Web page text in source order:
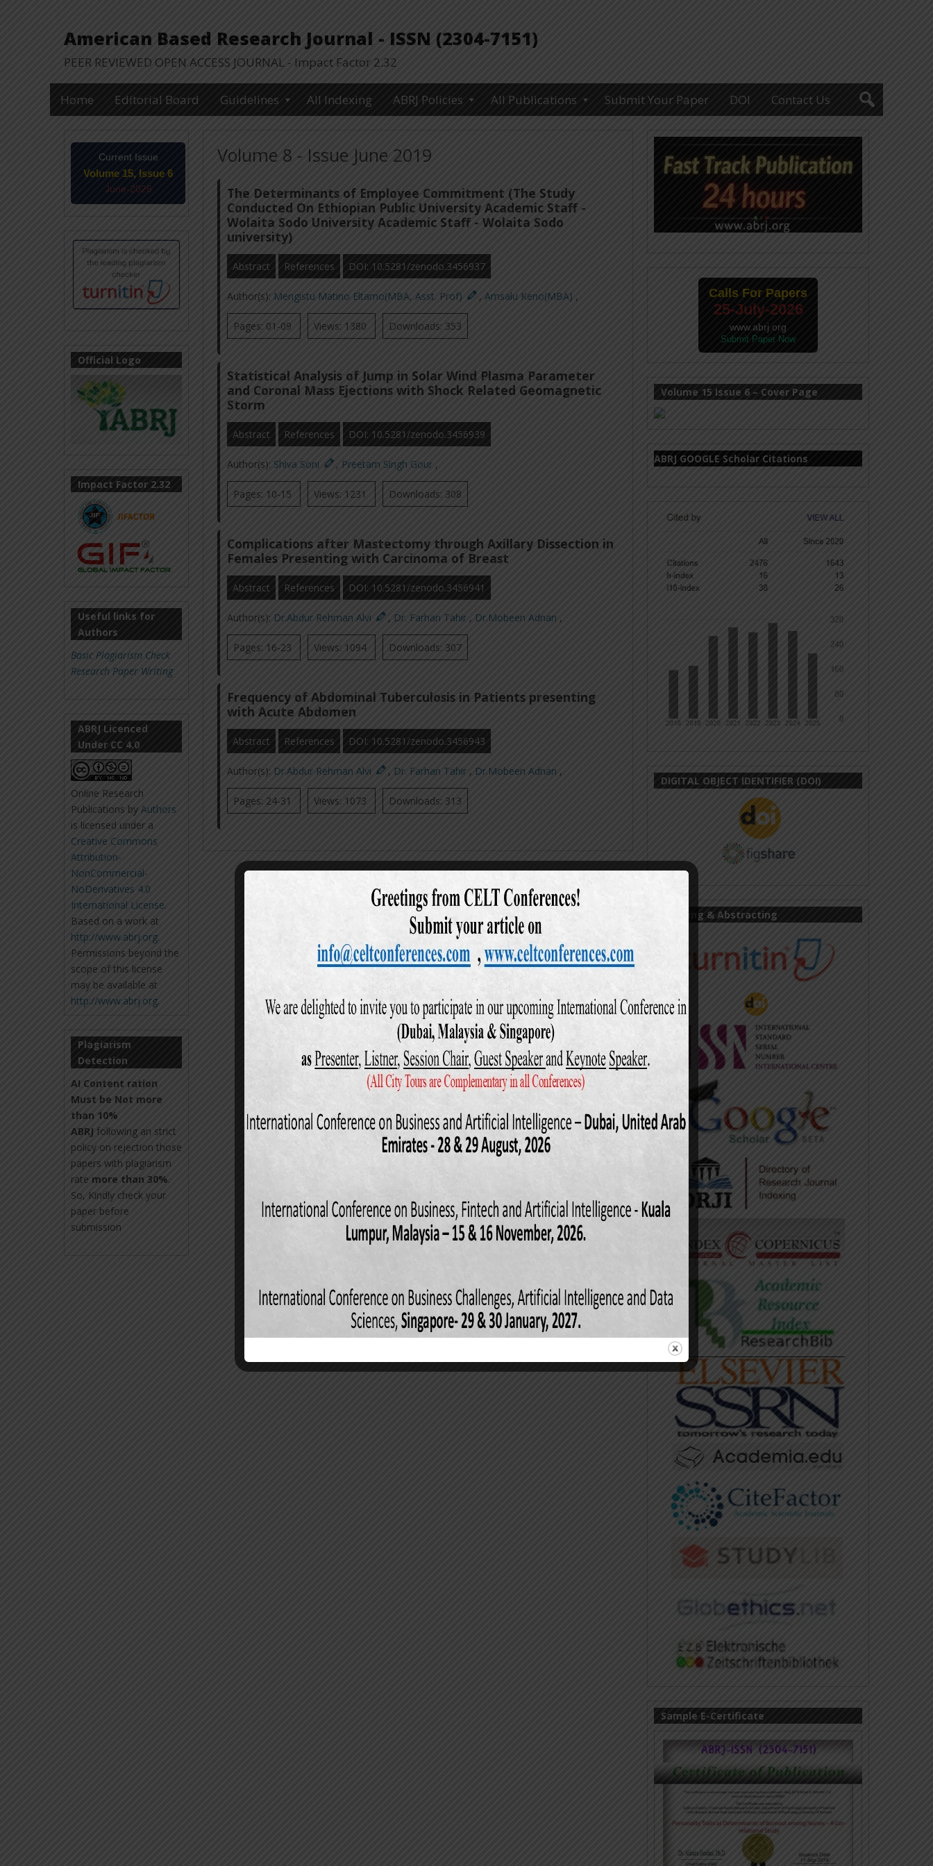
American Based Research Journal - ISSN (2304-7151)
PEER REVIEWED OPEN ACCESS JOURNAL - Impact Factor 2.32
Home Editorial Board Guidelines All Indexing ABRJ Policies All Publications Submit Your Paper DOI Contact Us
Volume 8 - Issue June 2019
The Determinants of Employee Commitment (The Study
Conducted On Ethiopian Public University Academic Staff -
Wolaita Sodo University Academic Staff - Wolaita Sodo
university)
Abstract References DOI: 10.5281/zenodo.3456937
Author(s): Mengistu Matino Eltamo(MBA, Asst. Prof) , Amsalu Keno(MBA) ,
Pages: 01-09 Views: 1380 Downloads: 353
Statistical Analysis of Jump in Solar Wind Plasma Parameter
and Coronal Mass Ejections with Shock Related Geomagnetic
Storm
Abstract References DOI: 10.5281/zenodo.3456939
Author(s): Shiva Soni , Preetam Singh Gour ,
Pages: 10-15 Views: 1231 Downloads: 308
Complications after Mastectomy through Axillary Dissection in
Females Presenting with Carcinoma of Breast
Abstract References DOI: 10.5281/zenodo.3456941
Author(s): Dr.Abdur Rehman Alvi , Dr. Farhan Tahir , Dr.Mobeen Adnan ,
Pages: 16-23 Views: 1094 Downloads: 307
Frequency of Abdominal Tuberculosis in Patients presenting
with Acute Abdomen
Abstract References DOI: 10.5281/zenodo.3456943
Author(s): Dr.Abdur Rehman Alvi , Dr. Farhan Tahir , Dr.Mobeen Adnan ,
Pages: 24-31 Views: 1073 Downloads: 313
Calls For Papers
25-July-2026
www.abrj.org
Submit Paper Now
Volume 15 Issue 6 – Cover Page
ABRJ GOOGLE Scholar Citations
DIGITAL OBJECT IDENTIFIER (DOI)
Indexing & Abstracting
Sample E-Certificate
Current Issue
Volume 15, Issue 6
June-2026
Official Logo
Impact Factor 2.32
Useful links for
Authors
Basic Plagiarism Check
Research Paper Writing
ABRJ Licenced
Under CC 4.0
Online Research
Publications by Authors
is licensed under a
Creative Commons
Attribution-
NonCommercial-
NoDerivatives 4.0
International License.
Based on a work at
http://www.abrj.org.
Permissions beyond the
scope of this license
may be available at
http://www.abrj.org.
Plagiarism
Detection
AI Content ration
Must be Not more
than 10%
ABRJ following an strict
policy on rejection those
papers with plagiarism
rate more than 30%.
So, Kindly check your
paper before
submission